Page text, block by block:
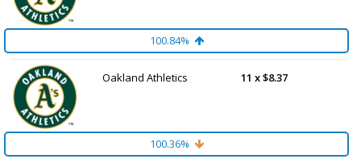
100.84%
Oakland Athletics 11 x $8.37
100.36%